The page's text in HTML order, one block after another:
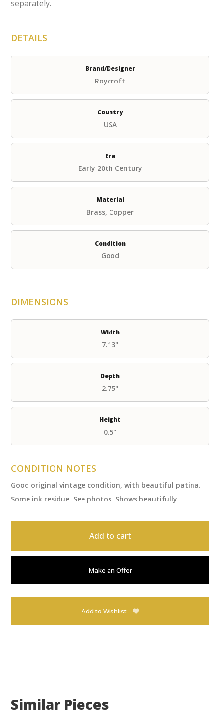
separately.
DETAILS
Brand/Designer
Roycroft
Country
USA
Era
Early 20th Century
Material
Brass, Copper
Condition
Good
DIMENSIONS
Width
7.13"
Depth
2.75"
Height
0.5"
CONDITION NOTES
Good original vintage condition, with beautiful patina.
Some ink residue. See photos. Shows beautifully.
Add to cart
Make an Offer
Add to Wishlist
Similar Pieces